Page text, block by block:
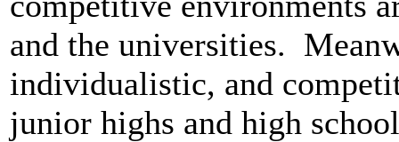
and the universities.
individualistic, and
junior highs and high